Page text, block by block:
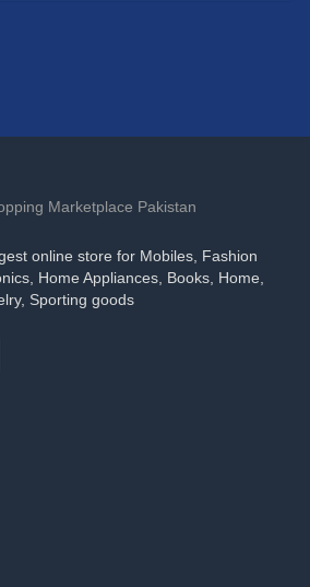
online store for Mobiles, Fashion
Home Appliances, Books, Home,
Sporting goods